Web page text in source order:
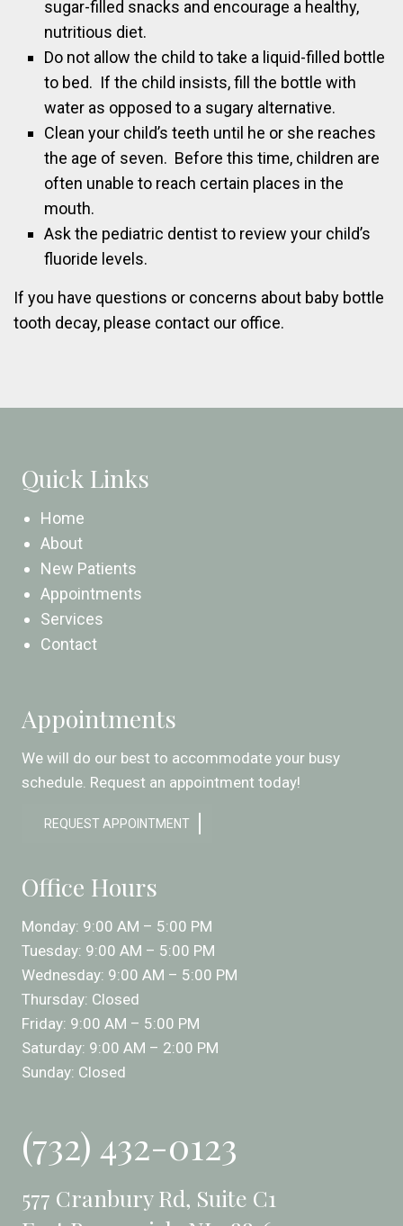
sugar-filled snacks and encourage a healthy,
nutritious diet.
Do not allow the child to take a liquid-filled bottle
to bed. If the child insists, fill the bottle with
water as opposed to a sugary alternative.
Clean your child’s teeth until he or she reaches
the age of seven. Before this time, children are
often unable to reach certain places in the
mouth.
Ask the pediatric dentist to review your child’s
fluoride levels.
If you have questions or concerns about baby bottle
tooth decay, please contact our office.
Quick Links
Home
About
New Patients
Appointments
Services
Contact
Appointments
We will do our best to accommodate your busy
schedule. Request an appointment today!
REQUEST APPOINTMENT
Office Hours
Monday: 9:00 AM – 5:00 PM
Tuesday: 9:00 AM – 5:00 PM
Wednesday: 9:00 AM – 5:00 PM
Thursday: Closed
Friday: 9:00 AM – 5:00 PM
Saturday: 9:00 AM – 2:00 PM
Sunday: Closed
(732) 432-0123
577 Cranbury Rd, Suite C1